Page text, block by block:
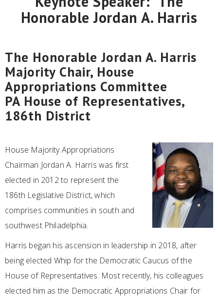
Honorable Jordan A. Harris
The Honorable Jordan A. Harris
Majority Chair, House
Appropriations Committee
PA House of Representatives,
186th District
House Majority Appropriations
Chairman Jordan A. Harris was first
elected in 2012 to represent the
186th Legislative District, which
comprises communities in south and
southwest Philadelphia.
Harris began his ascension in leadership in 2018, after
being elected Whip for the Democratic Caucus of the
House of Representatives. Most recently, his colleagues
elected him as the Democratic Appropriations Chair for